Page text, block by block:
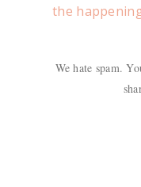
the
We hate spam.